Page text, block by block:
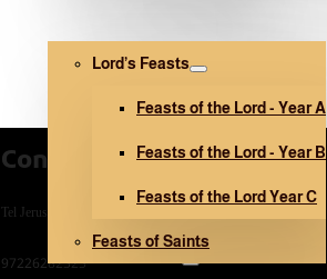
Lord’s Feasts
Feasts of the Lord - Year A
Feasts of the Lord - Year B
Feasts of the Lord Year C
Feasts of Saints
V. Mary and Saints
Contact Us
Tel Jerusalem Office:
97226282323